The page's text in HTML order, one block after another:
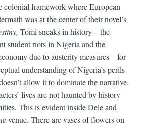
framework where European
was at the center of their novel’s
Tomi sneaks in history—the
student riots in Nigeria and the
due to austerity measures—for
understanding of Nigeria’s perils
allow it to dominate the narrative.
lives are not haunted by history
This is evident inside Dele and
venue. There are vases of flowers on